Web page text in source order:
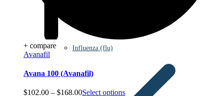
Influenza (flu)
+ compare
Avanafil
Avana 100 (Avanafil)
$102.00 – $168.00Price
Select options